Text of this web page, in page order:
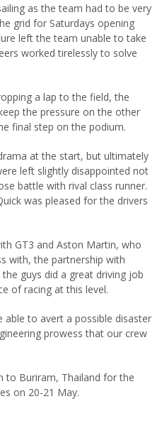
as the team had to be very
grid for Saturdays opening
left the team unable to take
worked tirelessly to solve
a lap to the field, the
the pressure on the other
final step on the podium.
at the start, but ultimately
left slightly disappointed not
battle with rival class runner.
was pleased for the drivers
GT3 and Aston Martin, who
with, the partnership with
guys did a great driving job
of racing at this level.
able to avert a possible disaster
prowess that our crew
to Buriram, Thailand for the
on 20-21 May.